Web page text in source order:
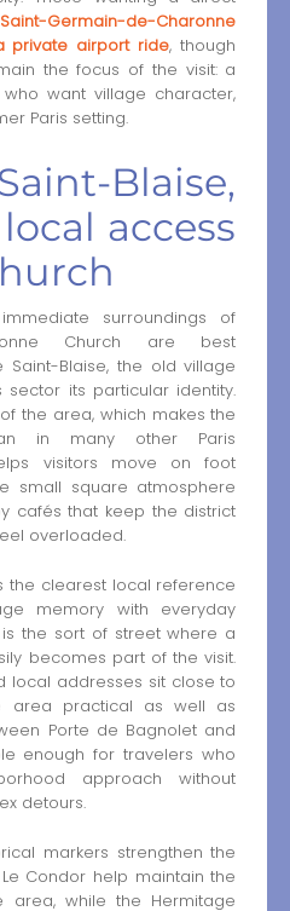
Germain-de-Charonne
private airport ride, though
the focus of the visit: a
want village character,
Paris setting.
Blaise,
access
surroundings of
Church are best
Saint-Blaise, the old village
its particular identity.
the area, which makes the
in many other Paris
visitors move on foot
small square atmosphere
cafés that keep the district
overloaded.
the clearest local reference
memory with everyday
the sort of street where a
becomes part of the visit.
local addresses sit close to
area practical as well as
Porte de Bagnolet and
enough for travelers who
approach without
detours.
markers strengthen the
Condor help maintain the
area, while the Hermitage